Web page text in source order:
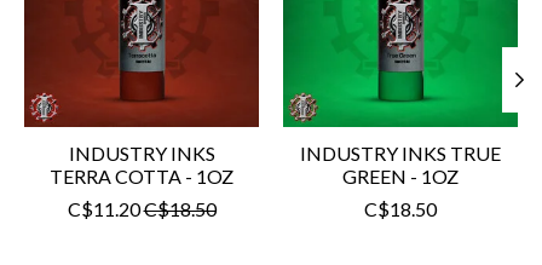
INDUSTRY INKS
TERRA COTTA - 1OZ
C$11.20C$18.50
INDUSTRY INKS TRUE
GREEN - 1OZ
C$18.50